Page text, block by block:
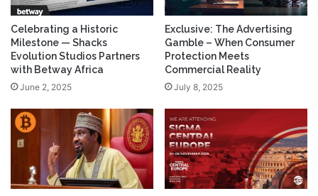
Celebrating a Historic
Milestone — Shacks
Evolution Studios Partners
with Betway Africa
June 2, 2025
Exclusive: The Advertising
Gamble – When Consumer
Protection Meets
Commercial Reality
July 8, 2025